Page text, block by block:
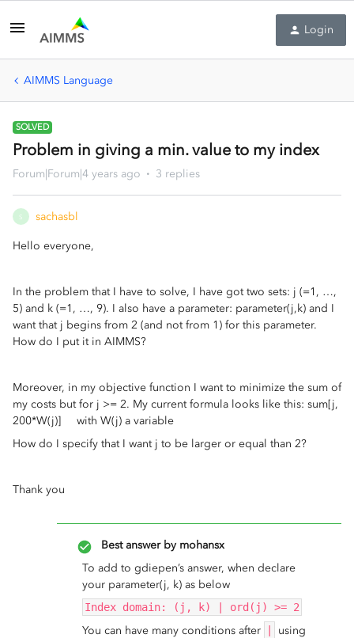
Login
AIMMS Language
SOLVED
Problem in giving a min. value to my index
Forum|Forum|4 years ago 3 replies
S sachasbl
Hello everyone,
In the problem that I have to solve, I have got two sets: j (=1, …,
5) and k (=1, …, 9). I also have a parameter: parameter(j,k) and I
want that j begins from 2 (and not from 1) for this parameter.
How do I put it in AIMMS?
Moreover, in my objective function I want to minimize the sum of
my costs but for j >= 2. My current formula looks like this: sum[j,
200*W(j)] with W(j) a variable
How do I specify that I want j to be larger or equal than 2?
Thank you
Best answer by mohansx
To add to gdiepen’s answer, when declare
your parameter(j, k) as below
Index domain: (j, k) | ord(j) >= 2
You can have many conditions after
using